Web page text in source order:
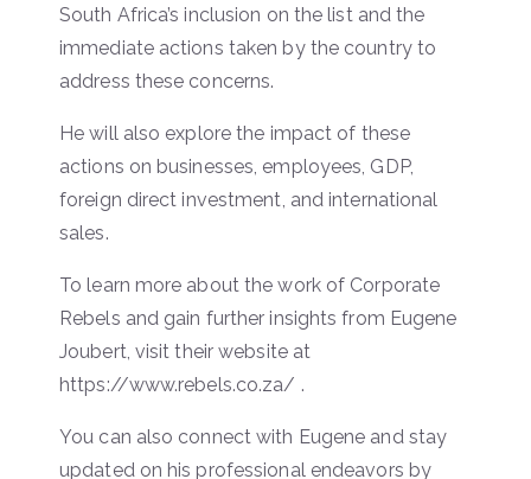
South Africa’s inclusion on the list and the
immediate actions taken by the country to
address these concerns.
He will also explore the impact of these
actions on businesses, employees, GDP,
foreign direct investment, and international
sales.
To learn more about the work of Corporate
Rebels and gain further insights from Eugene
Joubert, visit their website at
https://www.rebels.co.za/ .
You can also connect with Eugene and stay
updated on his professional endeavors by